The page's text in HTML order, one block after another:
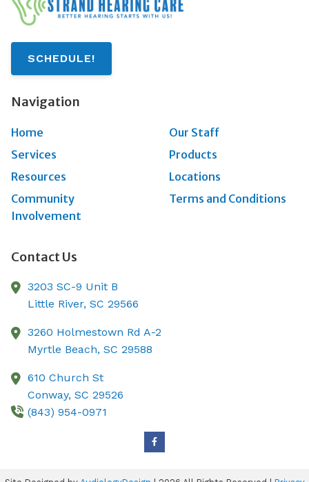
SCHEDULE!
Navigation
Home
Our Staff
Services
Products
Resources
Locations
Community
Involvement
Terms and Conditions
Contact Us
3203 SC-9 Unit B
Little River, SC 29566
3260 Holmestown Rd A-2
Myrtle Beach, SC 29588
610 Church St
Conway, SC 29526
(843) 954-0971